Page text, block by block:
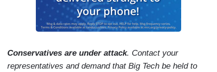
Conservatives are under attack. Contact your
representatives and demand that Big Tech be held to